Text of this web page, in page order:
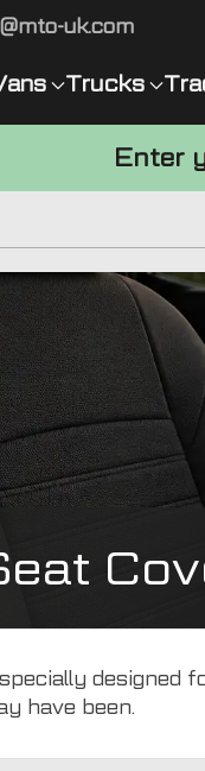
uk.com
Trucks
Enter
have been.